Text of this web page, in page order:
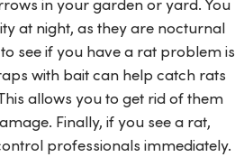
at night, as they are nocturnal
see if you have a rat problem is
with bait can help catch rats
allows you to get rid of them
Finally, if you see a rat,
professionals immediately.